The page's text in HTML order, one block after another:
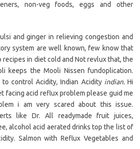
non-veg foods, eggs and other
and ginger in relieving congestion and
system are well known, few know that
recipes in diet cold and Not revlux that, the
keeps the Mooli Nissen fundoplication.
control Acidity, Indian Acidity indian.Hi
facing acid reflux problem please guid me
i am very scared about this issue.
like Dr. All readymade fruit juices,
alcohol acid aerated drinks top the list of
Salmon with Reflux Vegetables and